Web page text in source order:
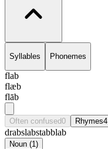
Syllables Phonemes
flab
flæb
flāb
Often confused0 Rhymes4
drabslabstabblab
Noun (1)